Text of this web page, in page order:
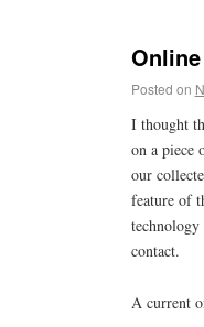
Posted on
I thought
on a piece
our
feature of
technology
contact.
A current